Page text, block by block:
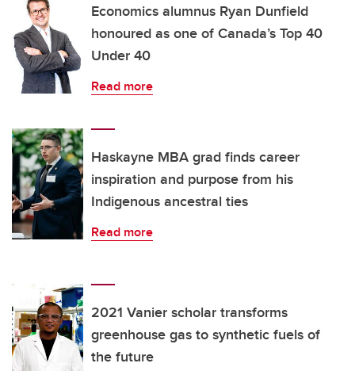
Economics alumnus Ryan Dunfield
honoured as one of Canada’s Top 40
Under 40
Read more
Haskayne MBA grad finds career
inspiration and purpose from his
Indigenous ancestral ties
Read more
2021 Vanier scholar transforms
greenhouse gas to synthetic fuels of
the future